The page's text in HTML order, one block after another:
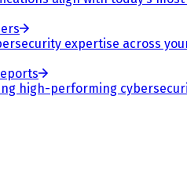
expertise across
high-performing